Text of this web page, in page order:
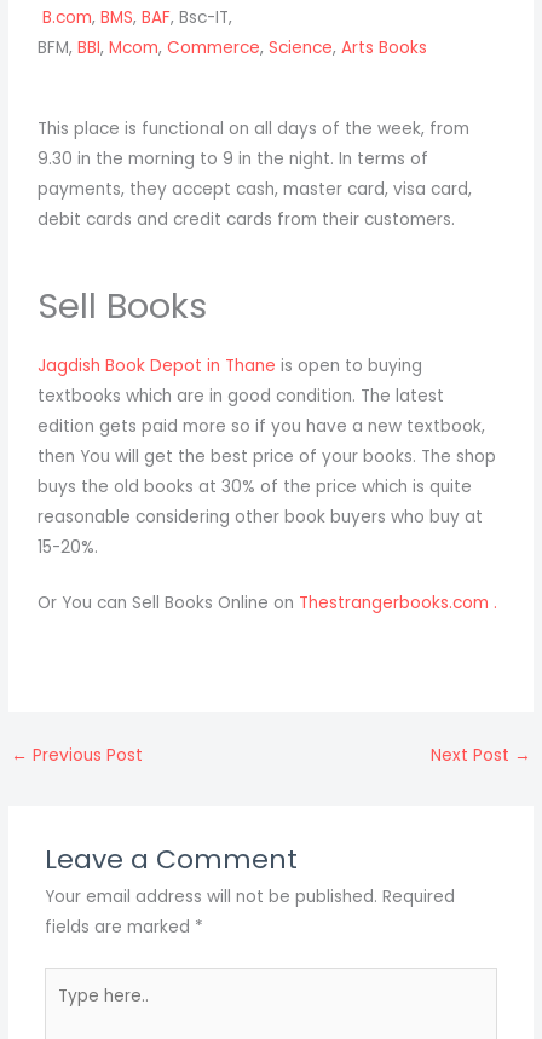
B.com,BMS,BAF, Bsc-IT,
BFM,BBI,Mcom,Commerce,Science,Arts Books
This place is functional on all days of the week, from
9.30 in the morning to 9 in the night. In terms of
payments, they accept cash, master card, visa card,
debit cards and credit cards from their customers.
Sell Books
Jagdish Book Depot in Thane is open to buying
textbooks which are in good condition. The latest
edition gets paid more so if you have a new textbook,
then You will get the best price of your books. The shop
buys the old books at 30% of the price which is quite
reasonable considering other book buyers who buy at
15-20%.
Or You can Sell Books Online on Thestrangerbooks.com .
← Previous Post Next Post →
Leave a Comment
Your email address will not be published. Required
fields are marked *
here..